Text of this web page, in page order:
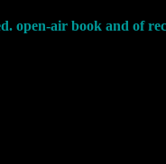
open-air book and of